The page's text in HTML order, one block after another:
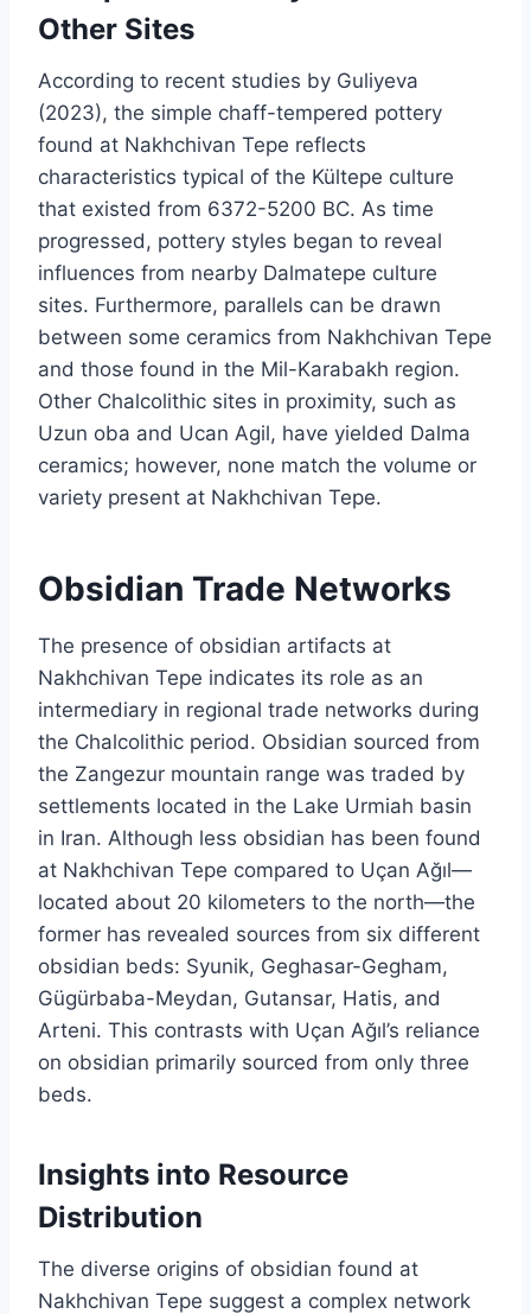
Other Sites
According to recent studies by Guliyeva
(2023), the simple chaff-tempered pottery
found at Nakhchivan Tepe reflects
characteristics typical of the Kültepe culture
that existed from 6372-5200 BC. As time
progressed, pottery styles began to reveal
influences from nearby Dalmatepe culture
sites. Furthermore, parallels can be drawn
between some ceramics from Nakhchivan Tepe
and those found in the Mil-Karabakh region.
Other Chalcolithic sites in proximity, such as
Uzun oba and Ucan Agil, have yielded Dalma
ceramics; however, none match the volume or
variety present at Nakhchivan Tepe.
Obsidian Trade Networks
The presence of obsidian artifacts at
Nakhchivan Tepe indicates its role as an
intermediary in regional trade networks during
the Chalcolithic period. Obsidian sourced from
the Zangezur mountain range was traded by
settlements located in the Lake Urmiah basin
in Iran. Although less obsidian has been found
at Nakhchivan Tepe compared to Uçan Ağıl—
located about 20 kilometers to the north—the
former has revealed sources from six different
obsidian beds: Syunik, Geghasar-Gegham,
Gügürbaba-Meydan, Gutansar, Hatis, and
Arteni. This contrasts with Uçan Ağıl’s reliance
on obsidian primarily sourced from only three
beds.
Insights into Resource
Distribution
The diverse origins of obsidian found at
Nakhchivan Tepe suggest a complex network